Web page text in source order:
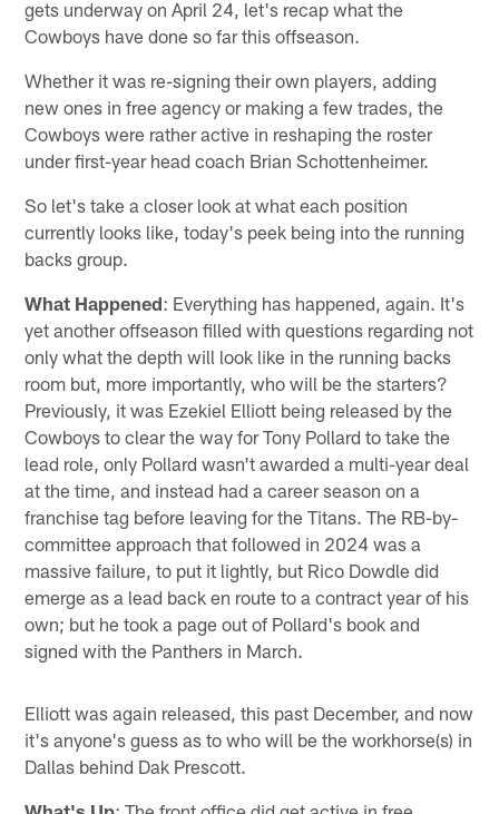
gets underway on April 24, let's recap what the
Cowboys have done so far this offseason.
Whether it was re-signing their own players, adding
new ones in free agency or making a few trades, the
Cowboys were rather active in reshaping the roster
under first-year head coach Brian Schottenheimer.
So let's take a closer look at what each position
currently looks like, today's peek being into the running
backs group.
What Happened: Everything has happened, again. It's
yet another offseason filled with questions regarding not
only what the depth will look like in the running backs
room but, more importantly, who will be the starters?
Previously, it was Ezekiel Elliott being released by the
Cowboys to clear the way for Tony Pollard to take the
lead role, only Pollard wasn't awarded a multi-year deal
at the time, and instead had a career season on a
franchise tag before leaving for the Titans. The RB-by-
committee approach that followed in 2024 was a
massive failure, to put it lightly, but Rico Dowdle did
emerge as a lead back en route to a contract year of his
own; but he took a page out of Pollard's book and
signed with the Panthers in March.
Elliott was again released, this past December, and now
it's anyone's guess as to who will be the workhorse(s) in
Dallas behind Dak Prescott.